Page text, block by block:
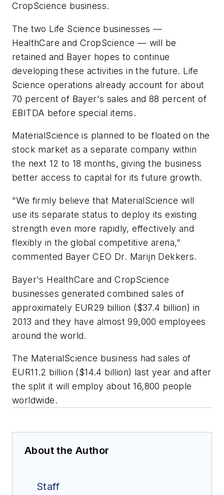
CropScience business.
The two Life Science businesses —
HealthCare and CropScience — will be
retained and Bayer hopes to continue
developing these activities in the future. Life
Science operations already account for about
70 percent of Bayer's sales and 88 percent of
EBITDA before special items.
MaterialScience is planned to be floated on the
stock market as a separate company within
the next 12 to 18 months, giving the business
better access to capital for its future growth.
"We firmly believe that MaterialScience will
use its separate status to deploy its existing
strength even more rapidly, effectively and
flexibly in the global competitive arena,"
commented Bayer CEO Dr. Marijn Dekkers.
Bayer's HealthCare and CropScience
businesses generated combined sales of
approximately EUR29 billion ($37.4 billion) in
2013 and they have almost 99,000 employees
around the world.
The MaterialScience business had sales of
EUR11.2 billion ($14.4 billion) last year and after
the split it will employ about 16,800 people
worldwide.
About the Author
Staff